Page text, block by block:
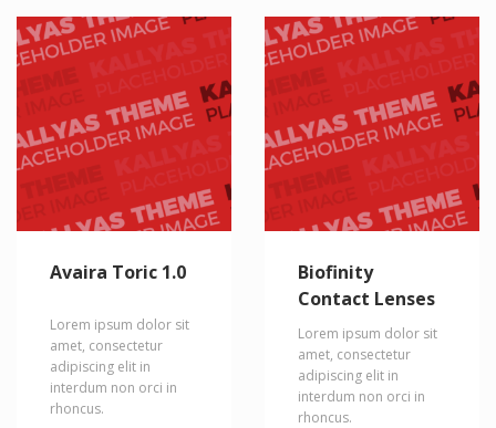
Avaira Toric 1.0
Lorem ipsum dolor sit
amet, consectetur
adipiscing elit in
interdum non orci in
rhoncus.
Biofinity
Contact Lenses
Lorem ipsum dolor sit
amet, consectetur
adipiscing elit in
interdum non orci in
rhoncus.